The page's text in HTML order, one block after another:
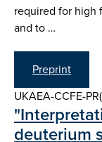
required for high
and to …
Preprint
UKAEA-CCFE-
deuterium